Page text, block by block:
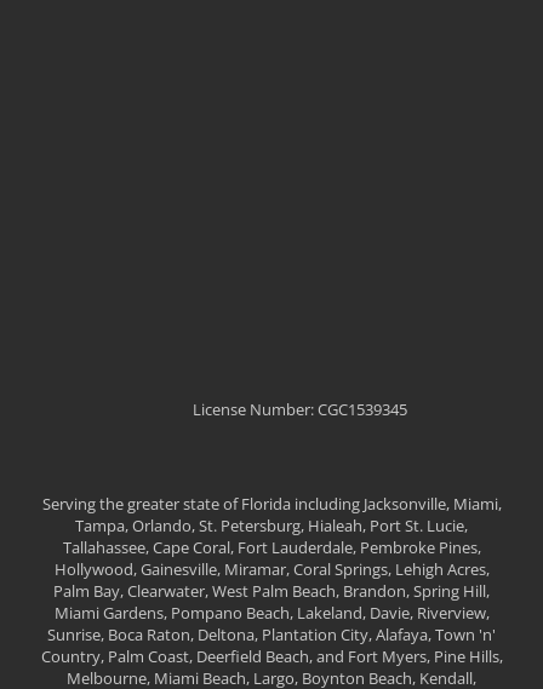
License Number: CGC1539345
Serving the greater state of Florida including Jacksonville, Miami,
Tampa, Orlando, St. Petersburg, Hialeah, Port St. Lucie,
Tallahassee, Cape Coral, Fort Lauderdale, Pembroke Pines,
Hollywood, Gainesville, Miramar, Coral Springs, Lehigh Acres,
Palm Bay, Clearwater, West Palm Beach, Brandon, Spring Hill,
Miami Gardens, Pompano Beach, Lakeland, Davie, Riverview,
Sunrise, Boca Raton, Deltona, Plantation City, Alafaya, Town 'n'
Country, Palm Coast, Deerfield Beach, and Fort Myers, Pine Hills,
Melbourne, Miami Beach, Largo, Boynton Beach, Kendall,